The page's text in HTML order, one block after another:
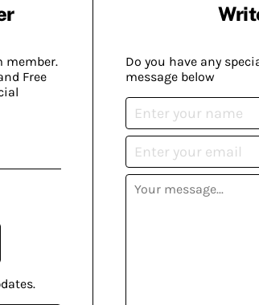
member.
Free
Do you have any
message below